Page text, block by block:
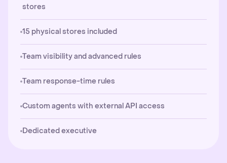
stores
15 physical stores included
Team visibility and advanced rules
Team response-time rules
Custom agents with external API access
Dedicated executive